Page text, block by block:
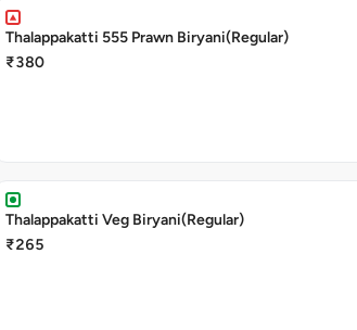
Thalappakatti 555 Prawn Biryani(Regular)
₹380
Thalappakatti Veg Biryani(Regular)
₹265